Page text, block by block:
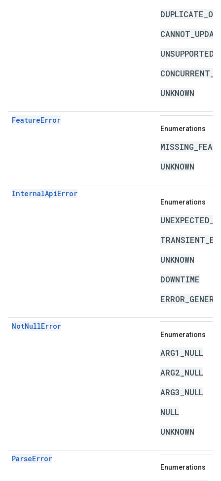
UNKNOWN
FeatureError
Enumerations
UNKNOWN
InternalApiError
Enumerations
UNKNOWN
DOWNTIME
NotNullError
Enumerations
ARG1_NULL
ARG2_NULL
ARG3_NULL
NULL
UNKNOWN
ParseError
Enumerations